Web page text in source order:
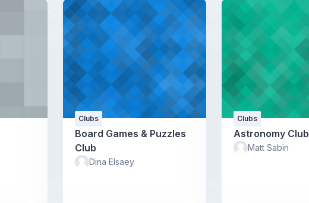
Clubs
Board Games & Puzzles
Club
Dina Elsaey
Clubs
Astronomy Club
Matt Sabin